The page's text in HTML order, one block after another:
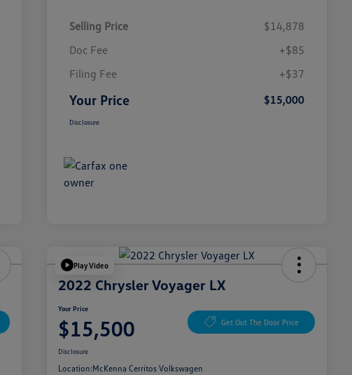
Selling Price
$14,878
Doc Fee
+$85
Filing Fee
+$37
Your Price $15,000
Disclosure
Play Video
2022 Chrysler Voyager LX
Your Price
$15,500 Get Out The Door Price
Disclosure
Location:McKenna Cerritos Volkswagen